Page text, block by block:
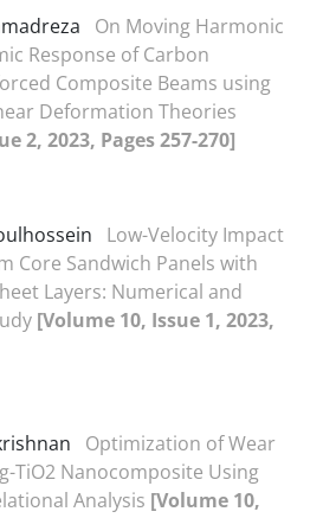
On Moving Harmonic
Response of Carbon
Composite Beams using
Deformation Theories
2, 2023, Pages 257-270]
Low-Velocity Impact
Core Sandwich Panels with
Layers: Numerical and
[Volume 10, Issue 1, 2023,
Optimization of Wear
TiO2 Nanocomposite Using
Analysis [Volume 10,